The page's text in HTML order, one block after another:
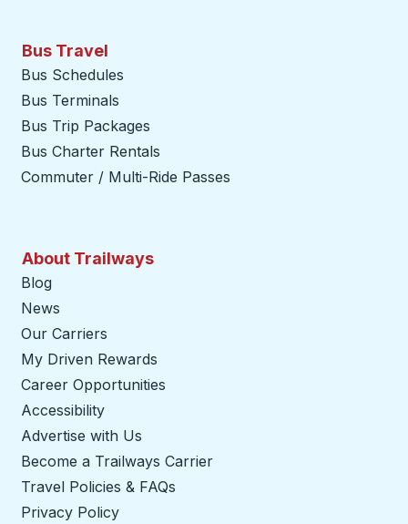
Bus Travel
Bus Schedules
Bus Terminals
Bus Trip Packages
Bus Charter Rentals
Commuter / Multi-Ride Passes
About Trailways
Blog
News
Our Carriers
My Driven Rewards
Career Opportunities
Accessibility
Advertise with Us
Become a Trailways Carrier
Travel Policies & FAQs
Privacy Policy